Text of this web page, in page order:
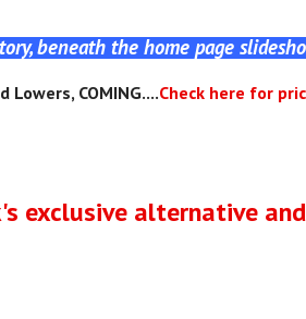
beneath the home page
Lowers, COMING....Check here for
exclusive alternative and